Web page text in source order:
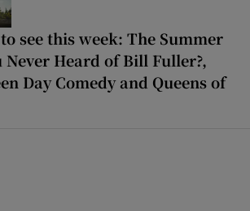
see this week: The Summer
Never Heard of Bill Fuller?,
Day Comedy and Queens of